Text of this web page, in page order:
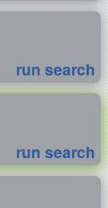
run search
run search